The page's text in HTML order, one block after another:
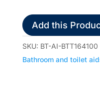
quantity
Add this
SKU: BT-AI-BTT164100
Bathroom and toilet